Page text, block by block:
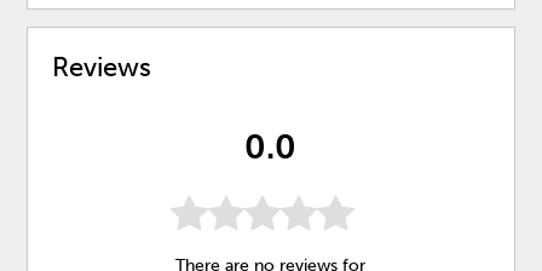
Reviews
0.0
There are no reviews for